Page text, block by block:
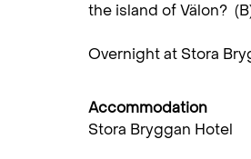
the island of Välon?
Overnight at Stora
Accommodation
Stora Bryggan Hotel